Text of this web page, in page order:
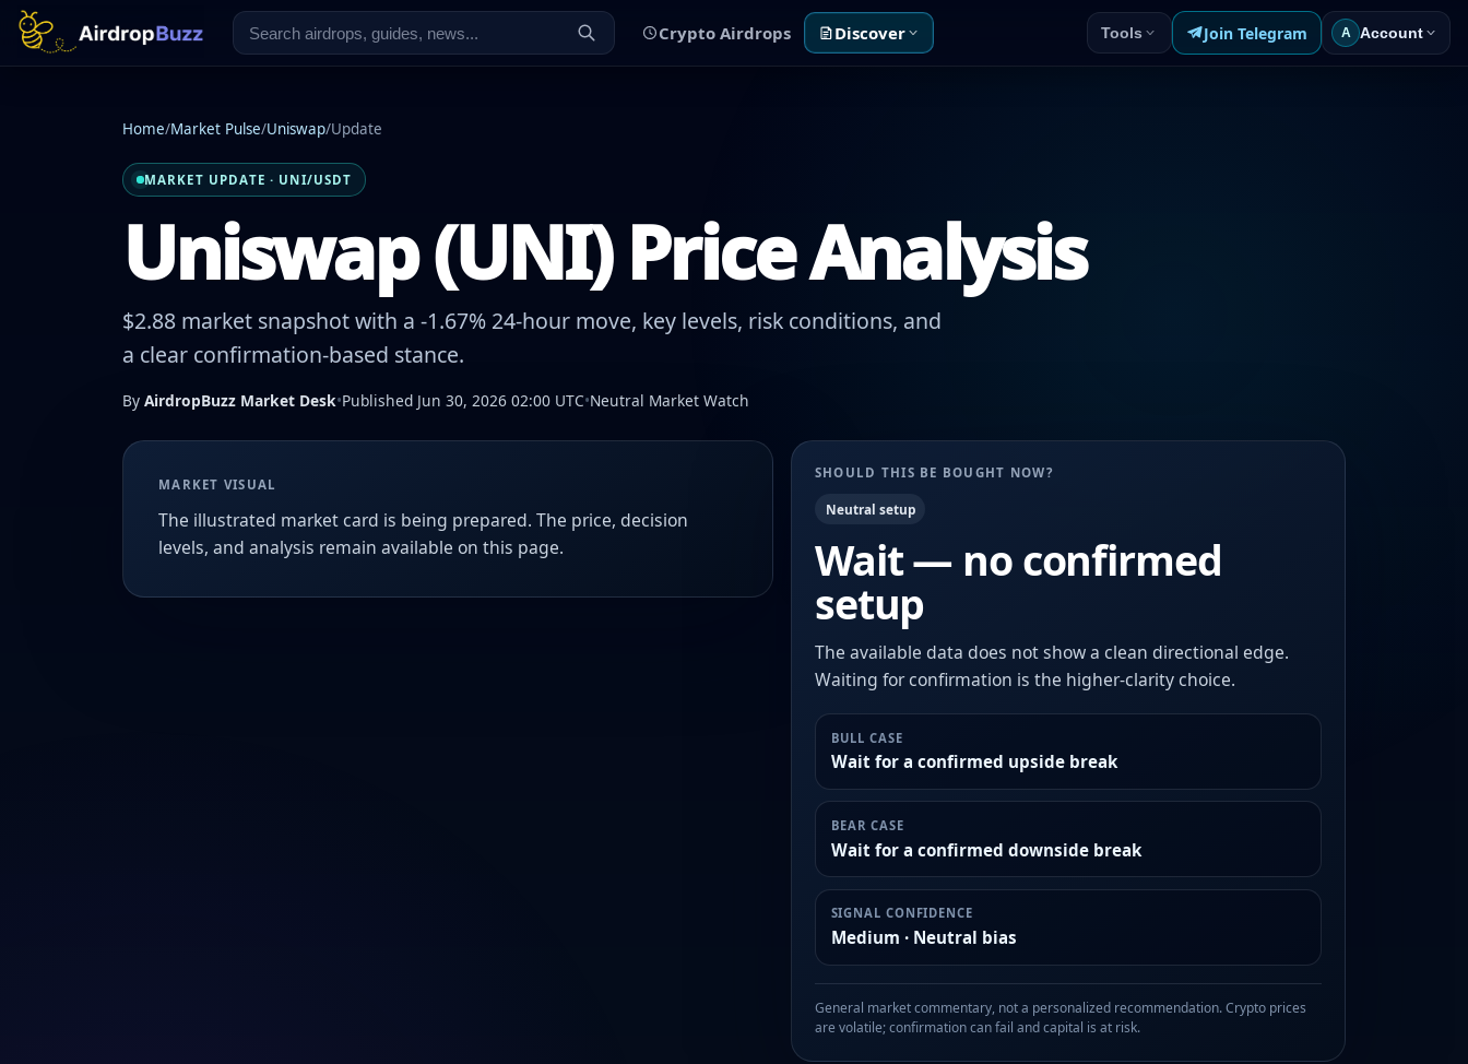
Crypto Airdrops Discover Tools Join Telegram A Account
Home/Market Pulse/Uniswap/Update
MARKET UPDATE · UNI/USDT
Uniswap (UNI) Price Analysis
$2.88 market snapshot with a -1.67% 24-hour move, key levels, risk conditions, and
a clear confirmation-based stance.
By AirdropBuzz Market Desk•Published Jun 30, 2026 02:00 UTC•Neutral Market Watch
MARKET VISUAL
The illustrated market card is being prepared. The price, decision
levels, and analysis remain available on this page.
SHOULD THIS BE BOUGHT NOW?
Neutral setup
Wait — no confirmed
setup
The available data does not show a clean directional edge.
Waiting for confirmation is the higher-clarity choice.
BULL CASE
Wait for a confirmed upside break
BEAR CASE
Wait for a confirmed downside break
SIGNAL CONFIDENCE
Medium · Neutral bias
General market commentary, not a personalized recommendation. Crypto prices
are volatile; confirmation can fail and capital is at risk.